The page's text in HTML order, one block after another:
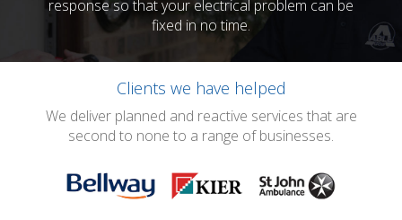
response so that your electrical problem can be
fixed in no time.
Clients we have helped
We deliver planned and reactive services that are
second to none to a range of businesses.